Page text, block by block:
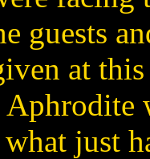
guests
at
just